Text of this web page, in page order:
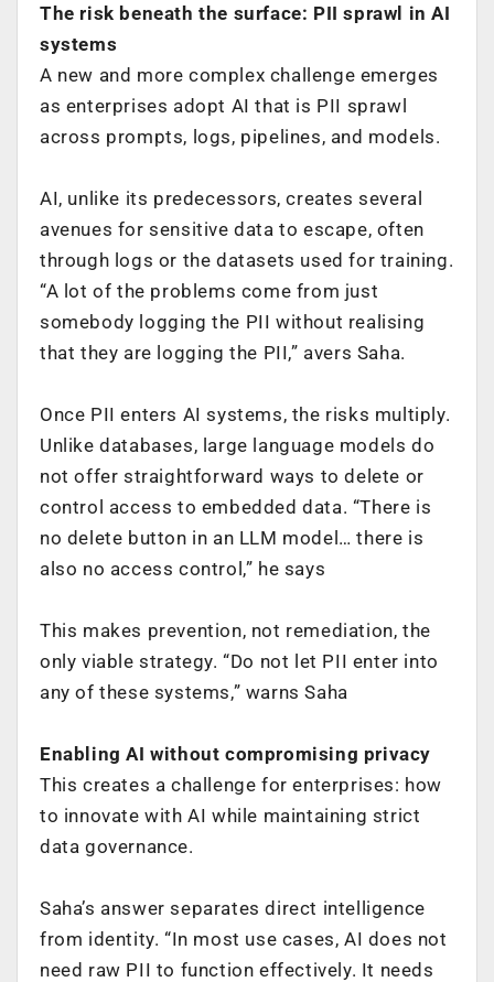
The risk beneath the surface: PII sprawl in AI
systems
A new and more complex challenge emerges
as enterprises adopt AI that is PII sprawl
across prompts, logs, pipelines, and models.
AI, unlike its predecessors, creates several
avenues for sensitive data to escape, often
through logs or the datasets used for training.
“A lot of the problems come from just
somebody logging the PII without realising
that they are logging the PII,” avers Saha.
Once PII enters AI systems, the risks multiply.
Unlike databases, large language models do
not offer straightforward ways to delete or
control access to embedded data. “There is
no delete button in an LLM model… there is
also no access control,” he says
This makes prevention, not remediation, the
only viable strategy. “Do not let PII enter into
any of these systems,” warns Saha
Enabling AI without compromising privacy
This creates a challenge for enterprises: how
to innovate with AI while maintaining strict
data governance.
Saha’s answer separates direct intelligence
from identity. “In most use cases, AI does not
need raw PII to function effectively. It needs